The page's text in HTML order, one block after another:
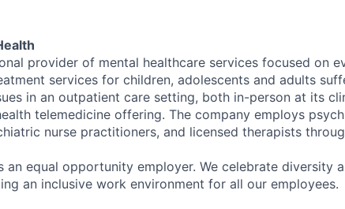
provider of mental healthcare services focused on
services for children, adolescents and adults
in an outpatient care setting, both in-person at its
telemedicine offering. The company employs
nurse practitioners, and licensed therapists
an equal opportunity employer. We celebrate diversity
an inclusive work environment for all our employees.